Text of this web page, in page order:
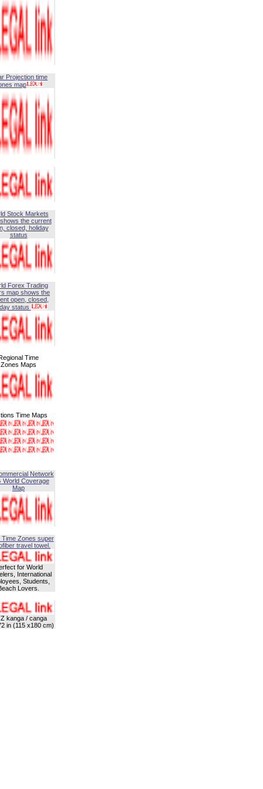
Projection time
map
Stock Markets
the current
closed, holiday
status
Forex Trading
map shows the
open, closed,
status
Time
Zones Maps
Time Maps
Network
World Coverage
Map
Time Zones super
travel towel.
for World
International
Students,
Lovers.
kanga / canga
in (115 x180 cm)